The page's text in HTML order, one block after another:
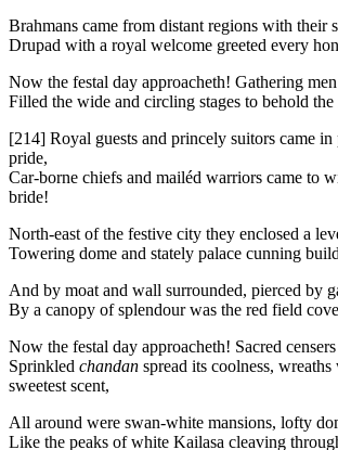
Brahmans came from distant regions with their
Drupad with a royal welcome greeted every
Now the festal day approacheth! Gathering
Filled the wide and circling stages to behold the
[214] Royal guests and princely suitors came
pride,
Car-borne chiefs and mailéd warriors came to
bride!
North-east of the festive city they enclosed a
Towering dome and stately palace cunning
And by moat and wall surrounded, pierced by
By a canopy of splendour was the red field
Now the festal day approacheth! Sacred
Sprinkled chandan spread its coolness,
sweetest scent,
All around were swan-white mansions, lofty
Like the peaks of white Kailasa cleaving